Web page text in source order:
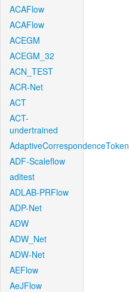
ACAFlow
ACAFlow
ACEGM
ACEGM_32
ACN_TEST
ACR-Net
ACT
ACT-
undertrained
AdaptiveCorrespondenceToken
ADF-Scaleflow
aditest
ADLAB-PRFlow
ADP-Net
ADW
ADW_Net
ADW-Net
AEFlow
AeJFlow